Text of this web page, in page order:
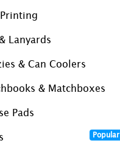
Lanyards
& Can Coolers
& Matchboxes
Pads
Popular